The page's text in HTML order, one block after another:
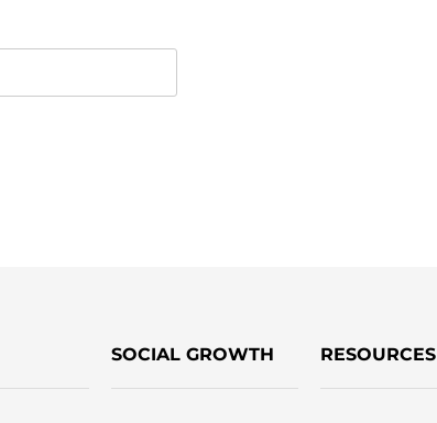
SOCIAL GROWTH RESOURCES